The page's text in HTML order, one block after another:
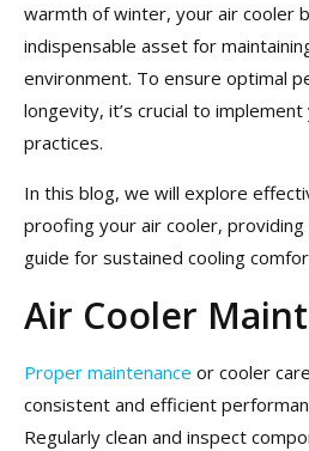
warmth of winter, your air cooler
indispensable asset for
environment. To ensure optimal
longevity, it’s crucial to
practices.
In this blog, we will explore
proofing your air cooler,
guide for sustained cooling
Air Cooler
Proper maintenance or cooler
consistent and efficient
Regularly clean and inspect